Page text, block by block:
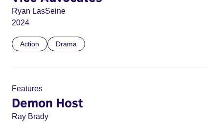
Ryan LasSeine
2024
Action Drama
Features
Demon Host
Ray Brady